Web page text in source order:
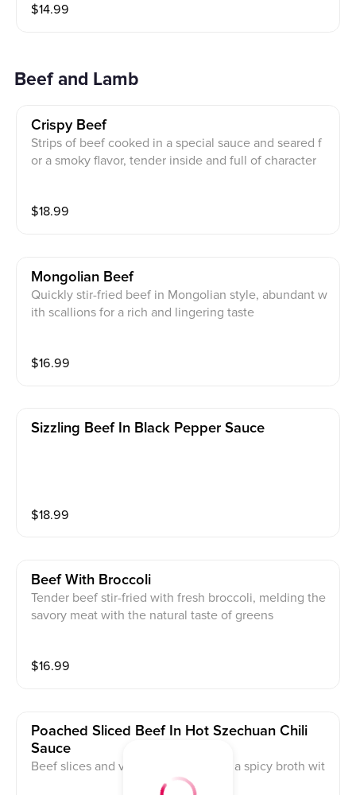
$14.99
Beef and Lamb
Crispy Beef
Strips of beef cooked in a special sauce and seared f
or a smoky flavor, tender inside and full of character
$18.99
Mongolian Beef
Quickly stir-fried beef in Mongolian style, abundant w
ith scallions for a rich and lingering taste
$16.99
Sizzling Beef In Black Pepper Sauce
$18.99
Beef With Broccoli
Tender beef stir-fried with fresh broccoli, melding the
savory meat with the natural taste of greens
$16.99
Poached Sliced Beef In Hot Szechuan Chili
Sauce
Beef slices and vegetables boiled in a spicy broth wit
h chili and Szechuan peppercorn oil, numbingly flavo